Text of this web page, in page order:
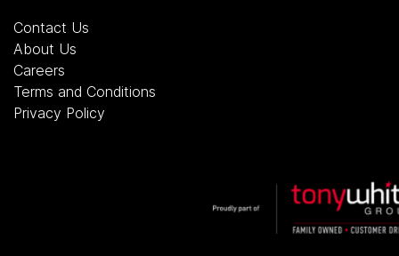
Contact Us
About Us
Careers
Terms and Conditions
Privacy Policy